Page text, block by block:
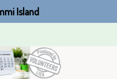
Island